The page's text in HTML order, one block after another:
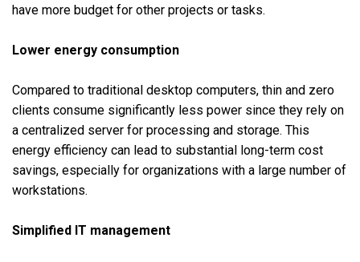
have more budget for other projects or tasks.
Lower energy consumption
Compared to traditional desktop computers, thin and zero
clients consume significantly less power since they rely on
a centralized server for processing and storage. This
energy efficiency can lead to substantial long-term cost
savings, especially for organizations with a large number of
workstations.
Simplified IT management